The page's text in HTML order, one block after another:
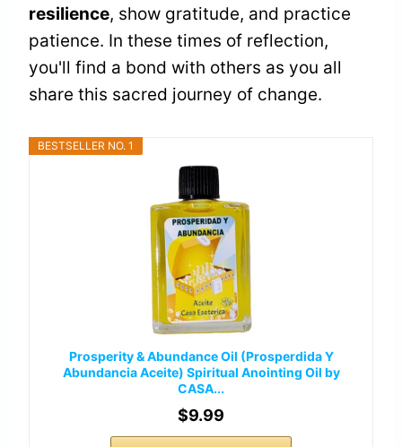
resilience, show gratitude, and practice
patience. In these times of reflection,
you'll find a bond with others as you all
share this sacred journey of change.
BESTSELLER NO. 1
Prosperity & Abundance Oil (Prosperdida Y
Abundancia Aceite) Spiritual Anointing Oil by
CASA...
$9.99